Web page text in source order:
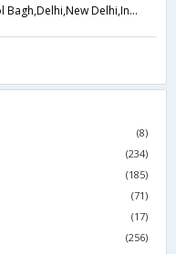
15A/18, WEA Karol Bagh,Delhi,New Delhi,India
(8)
(234)
(185)
(71)
(17)
(256)